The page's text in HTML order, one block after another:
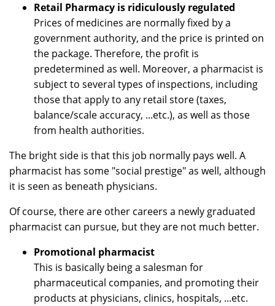
Retail Pharmacy is ridiculously regulated
Prices of medicines are normally fixed by a
government authority, and the price is printed on
the package. Therefore, the profit is
predetermined as well. Moreover, a pharmacist is
subject to several types of inspections, including
those that apply to any retail store (taxes,
balance/scale accuracy, ...etc.), as well as those
from health authorities.
The bright side is that this job normally pays well. A
pharmacist has some "social prestige" as well, although
it is seen as beneath physicians.
Of course, there are other careers a newly graduated
pharmacist can pursue, but they are not much better.
Promotional pharmacist
This is basically being a salesman for
pharmaceutical companies, and promoting their
products at physicians, clinics, hospitals, ...etc.